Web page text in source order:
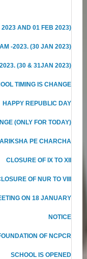
AND 01 FEB 2023)
-2023. (30 JAN 2023)
(30 & 31JAN 2023)
TIMING IS CHANGE
HAPPY REPUBLIC DAY
(ONLY FOR TODAY)
PE CHARCHA
CLOSURE OF IX TO XII
OF NUR TO VIII
ON 18 JANUARY
NOTICE
OF NCPCR
SCHOOL IS OPENED